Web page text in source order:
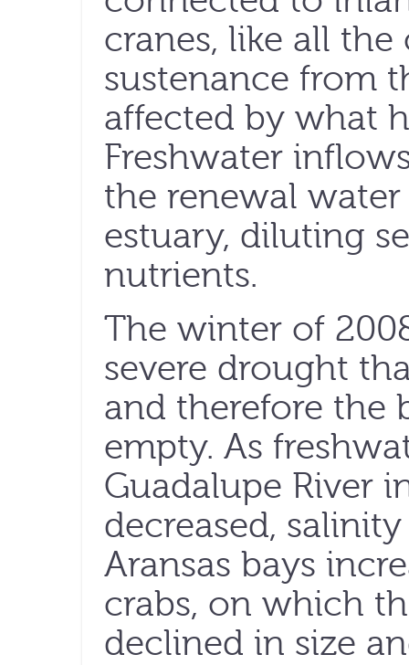
cranes, like all
sustenance from
affected by what
Freshwater
the renewal
estuary, diluting
nutrients.
The winter of
severe drought
and therefore the
empty. As
Guadalupe River
decreased,
Aransas bays
crabs, on which
declined in size